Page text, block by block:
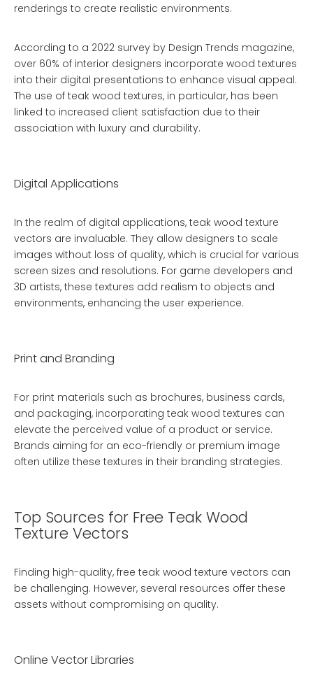
renderings to create realistic environments.
According to a 2022 survey by Design Trends magazine,
over 60% of interior designers incorporate wood textures
into their digital presentations to enhance visual appeal.
The use of teak wood textures, in particular, has been
linked to increased client satisfaction due to their
association with luxury and durability.
Digital Applications
In the realm of digital applications, teak wood texture
vectors are invaluable. They allow designers to scale
images without loss of quality, which is crucial for various
screen sizes and resolutions. For game developers and
3D artists, these textures add realism to objects and
environments, enhancing the user experience.
Print and Branding
For print materials such as brochures, business cards,
and packaging, incorporating teak wood textures can
elevate the perceived value of a product or service.
Brands aiming for an eco-friendly or premium image
often utilize these textures in their branding strategies.
Top Sources for Free Teak Wood
Texture Vectors
Finding high-quality, free teak wood texture vectors can
be challenging. However, several resources offer these
assets without compromising on quality.
Online Vector Libraries